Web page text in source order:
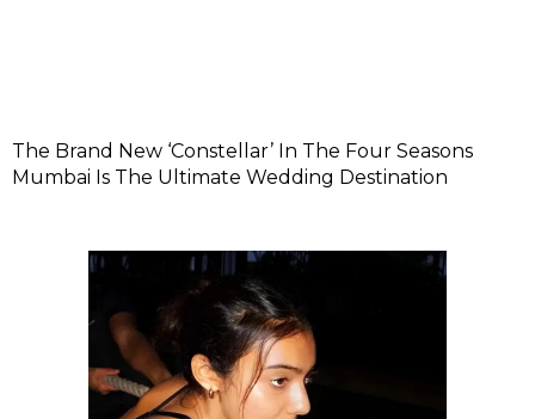
The Brand New ‘Constellar’ In The Four Seasons
Mumbai Is The Ultimate Wedding Destination